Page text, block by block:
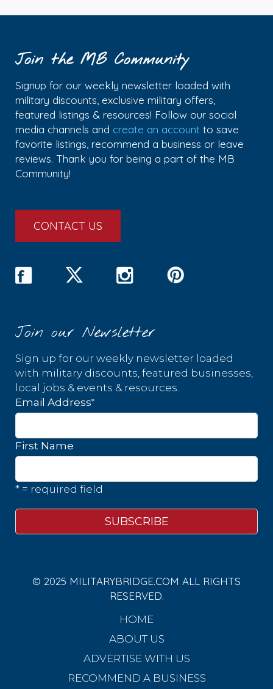
Join the MB Community
Signup for our weekly newsletter loaded with
military discounts, exclusive military offers,
featured listings & resources! Follow our social
media channels and create an account to save
favorite listings, recommend a business or leave
reviews. Thank you for being a part of the MB
Community!
CONTACT US
Join our Newsletter
Sign up for our weekly newsletter loaded
with military discounts, featured businesses,
local jobs & events & resources.
Email Address*
First Name
* = required field
© 2025 MILITARYBRIDGE.COM ALL RIGHTS
RESERVED.
HOME
ABOUT US
ADVERTISE WITH US
RECOMMEND A BUSINESS